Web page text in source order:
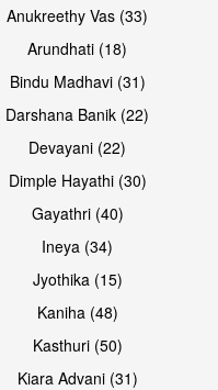
Open & share
Anukreethy Vas (33)
Arundhati (18)
Bindu Madhavi (31)
Darshana Banik (22)
Devayani (22)
Dimple Hayathi (30)
Gayathri (40)
Ineya (34)
Jyothika (15)
Kaniha (48)
Kasthuri (50)
Kiara Advani (31)